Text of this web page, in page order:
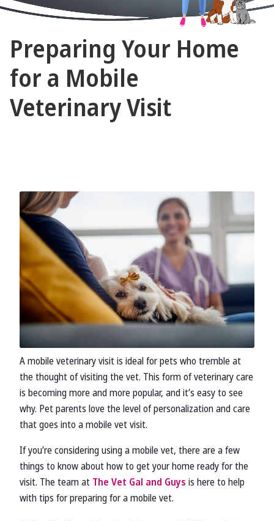
Vet
Guys
Preparing Your Home
for a Mobile
Veterinary Visit
A mobile veterinary visit is ideal for pets who tremble at
the thought of visiting the vet. This form of veterinary care
is becoming more and more popular, and it’s easy to see
why. Pet parents love the level of personalization and care
that goes into a mobile vet visit.
If you’re considering using a mobile vet, there are a few
things to know about how to get your home ready for the
visit. The team at The Vet Gal and Guys is here to help
with tips for preparing for a mobile vet.